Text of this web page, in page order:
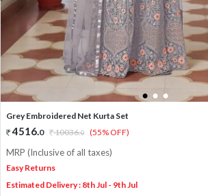
1 2 3
Grey Embroidered Net Kurta Set
4516.0 10036.0 (55% OFF)
MRP (Inclusive of all taxes)
Easy Returns
Estimated Delivery : 8th Jul - 9th Jul